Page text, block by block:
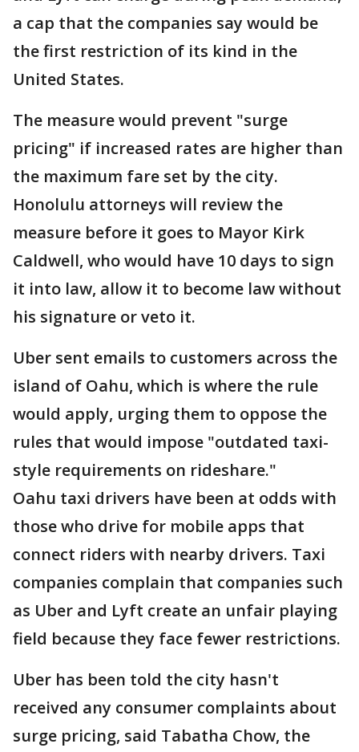
a cap that the companies say would be
the first restriction of its kind in the
United States.
The measure would prevent "surge
pricing" if increased rates are higher than
the maximum fare set by the city.
Honolulu attorneys will review the
measure before it goes to Mayor Kirk
Caldwell, who would have 10 days to sign
it into law, allow it to become law without
his signature or veto it.
Uber sent emails to customers across the
island of Oahu, which is where the rule
would apply, urging them to oppose the
rules that would impose "outdated taxi-
style requirements on rideshare."
Oahu taxi drivers have been at odds with
those who drive for mobile apps that
connect riders with nearby drivers. Taxi
companies complain that companies such
as Uber and Lyft create an unfair playing
field because they face fewer restrictions.
Uber has been told the city hasn't
received any consumer complaints about
surge pricing, said Tabatha Chow, the